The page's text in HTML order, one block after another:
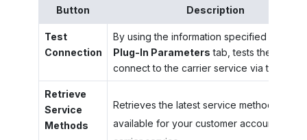
Button Description
Test
Connection
By using the information specified on the
Plug-In Parameters tab, tests the ability
connect to the carrier service via the API.
Retrieve
Service
Methods
Retrieves the latest service methods
available for your customer account at the